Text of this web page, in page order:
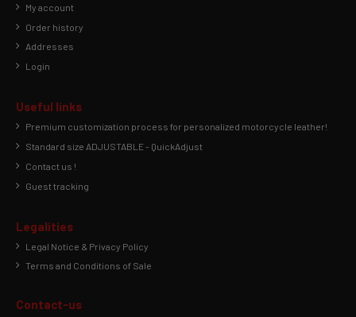
My account
Order history
Addresses
Login
Useful links
Premium customization process for personalized motorcycle leather!
Standard size ADJUSTABLE - QuickAdjust
Contact us !
Guest tracking
Legalities
Legal Notice & Privacy Policy
Terms and Conditions of Sale
Contact-us